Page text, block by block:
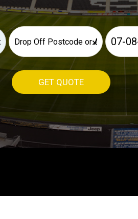
×
GET QUOTE